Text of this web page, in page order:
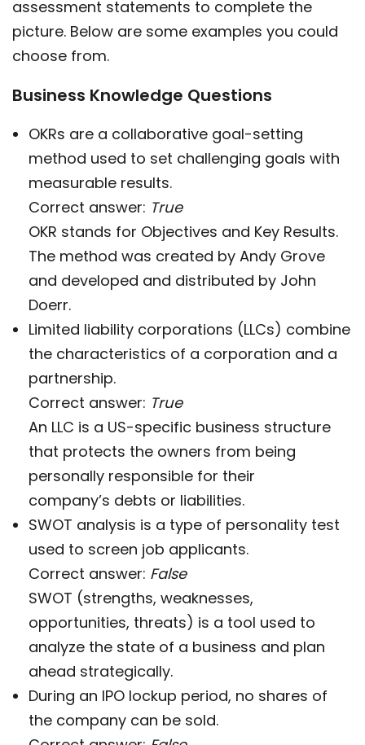
assessment statements to complete the
picture. Below are some examples you could
choose from.
Business Knowledge Questions
OKRs are a collaborative goal-setting
method used to set challenging goals with
measurable results.
Correct answer: True
OKR stands for Objectives and Key Results.
The method was created by Andy Grove
and developed and distributed by John
Doerr.
Limited liability corporations (LLCs) combine
the characteristics of a corporation and a
partnership.
Correct answer: True
An LLC is a US-specific business structure
that protects the owners from being
personally responsible for their
company’s debts or liabilities.
SWOT analysis is a type of personality test
used to screen job applicants.
Correct answer: False
SWOT (strengths, weaknesses,
opportunities, threats) is a tool used to
analyze the state of a business and plan
ahead strategically.
During an IPO lockup period, no shares of
the company can be sold.